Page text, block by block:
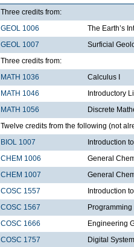
Three credits from:
GEOL 1006
The Earth’s
GEOL 1007
Surficial
Three credits from:
MATH 1036
Calculus I
MATH 1046
Introductory
MATH 1056
Discrete
Twelve credits from the following (not
BIOL 1007
Introduction
CHEM 1006
General
CHEM 1007
General
COSC 1557
Introduction
COSC 1567
Programming
COSC 1666
Engineering
COSC 1757
Digital